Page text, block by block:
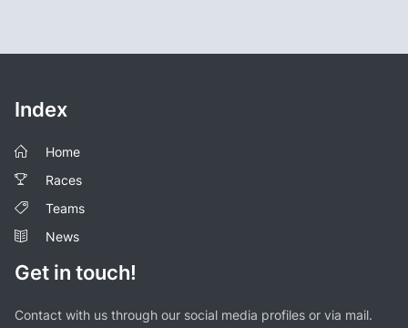
Index
Home
Races
Teams
News
Get in touch!
Contact with us through our social media profiles or via mail.